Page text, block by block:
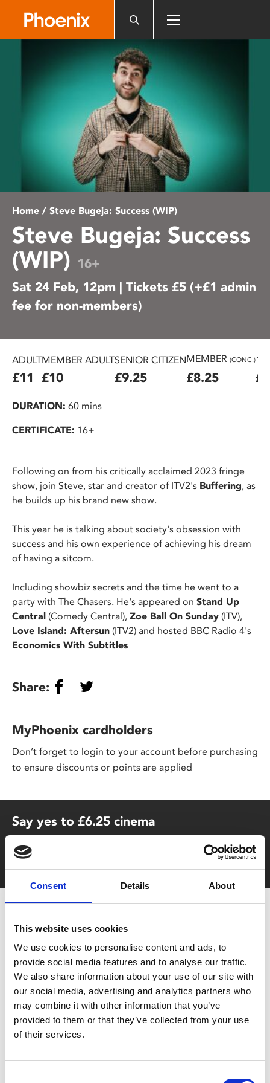
Consent Details About
This website uses cookies
We use cookies to personalise content and ads, to
provide social media features and to analyse our traffic.
We also share information about your use of our site with
our social media, advertising and analytics partners who
may combine it with other information that you’ve
provided to them or that they’ve collected from your use
of their services.
Home / Steve Bugeja: Success (WIP)
Steve Bugeja: Success
(WIP) 16+
Sat 24 Feb, 12pm | Tickets £5 (+£1 admin
fee for non-members)
ADULT
£11
MEMBER ADULT
£10
SENIOR CITIZEN
£9.25
MEMBER (CONC.)
£8.25
DURATION: 60 mins
CERTIFICATE: 16+
Following on from his critically acclaimed 2023 fringe
show, join Steve, star and creator of ITV2's Buffering, as
he builds up his brand new show.
This year he is talking about society's obsession with
success and his own experience of achieving his dream
of having a sitcom.
Including showbiz secrets and the time he went to a
party with The Chasers. He's appeared on Stand Up
Central (Comedy Central), Zoe Ball On Sunday (ITV),
Love Island: Aftersun (ITV2) and hosted BBC Radio 4's
Economics With Subtitles
Share:
MyPhoenix cardholders
Don’t forget to login to your account before purchasing
to ensure discounts or points are applied
Say yes to £6.25 cinema
Film tickets just £6.25 for Young Members (age 16-24)
with zero admin fees
You May Also Be
Interested In